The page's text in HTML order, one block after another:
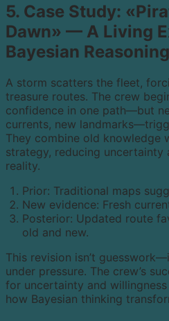
5. Case Study:
Dawn» — A Living
Bayesian Reasoning
A storm scatters the fleet,
treasure routes. The crew
confidence in one path—but
currents, new
They combine old knowledge
strategy, reducing uncertainty
reality.
Prior: Traditional maps
New evidence: Fresh
Posterior: Updated route
old and new.
This revision isn’t
under pressure. The crew’s
for uncertainty and
how Bayesian thinking